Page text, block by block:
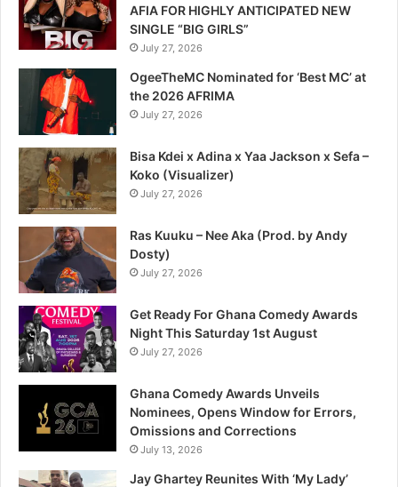
AFIA FOR HIGHLY ANTICIPATED NEW
SINGLE “BIG GIRLS”
July 27, 2026
OgeeTheMC Nominated for ‘Best MC’ at
the 2026 AFRIMA
July 27, 2026
Bisa Kdei x Adina x Yaa Jackson x Sefa –
Koko (Visualizer)
July 27, 2026
Ras Kuuku – Nee Aka (Prod. by Andy
Dosty)
July 27, 2026
Get Ready For Ghana Comedy Awards
Night This Saturday 1st August
July 27, 2026
Ghana Comedy Awards Unveils
Nominees, Opens Window for Errors,
Omissions and Corrections
July 13, 2026
Jay Ghartey Reunites With ‘My Lady’